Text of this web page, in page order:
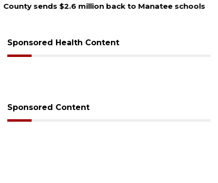
School zones will be active as kids return to school
Sponsored Health Content
Sponsored Content